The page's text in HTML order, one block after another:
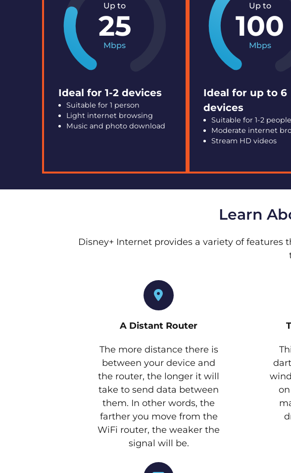
Up to
25
Mbps
Ideal for 1-2 devices
Suitable for 1 person
Light internet browsing
Music and photo download
Up to
100
Mbps
Ideal for up to 6
devices
Suitable for 1-2 people
Moderate internet
Stream HD videos
Learn
Disney+ Internet provides a variety of
A Distant Router
The more distance there is
between your device and
the router, the longer it will
take to send data between
them. In other words, the
farther you move from the
WiFi router, the weaker the
signal will be.